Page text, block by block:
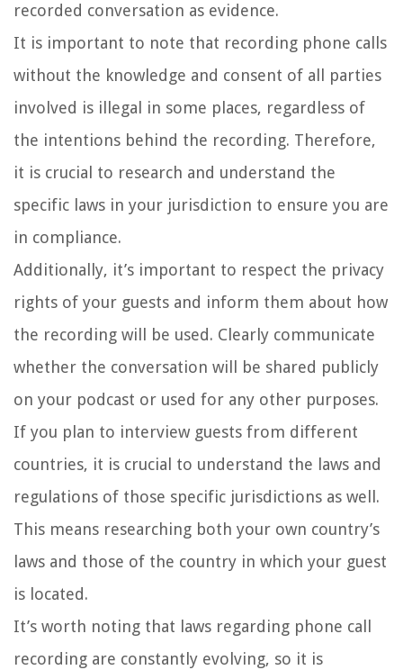
recorded conversation as evidence.
It is important to note that recording phone calls
without the knowledge and consent of all parties
involved is illegal in some places, regardless of
the intentions behind the recording. Therefore,
it is crucial to research and understand the
specific laws in your jurisdiction to ensure you are
in compliance.
Additionally, it’s important to respect the privacy
rights of your guests and inform them about how
the recording will be used. Clearly communicate
whether the conversation will be shared publicly
on your podcast or used for any other purposes.
If you plan to interview guests from different
countries, it is crucial to understand the laws and
regulations of those specific jurisdictions as well.
This means researching both your own country’s
laws and those of the country in which your guest
is located.
It’s worth noting that laws regarding phone call
recording are constantly evolving, so it is